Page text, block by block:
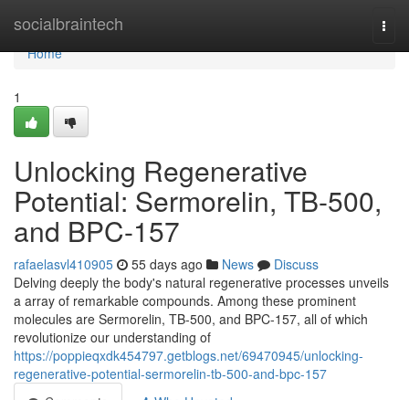
socialbraintech
Home
Home
1
Unlocking Regenerative
Potential: Sermorelin, TB-500,
and BPC-157
rafaelasvl410905 55 days ago News
Discuss
Delving deeply the body's natural regenerative processes unveils
a array of remarkable compounds. Among these prominent
molecules are Sermorelin, TB-500, and BPC-157, all of which
revolutionize our understanding of
https://poppieqxdk454797.getblogs.net/69470945/unlocking-
regenerative-potential-sermorelin-tb-500-and-bpc-157